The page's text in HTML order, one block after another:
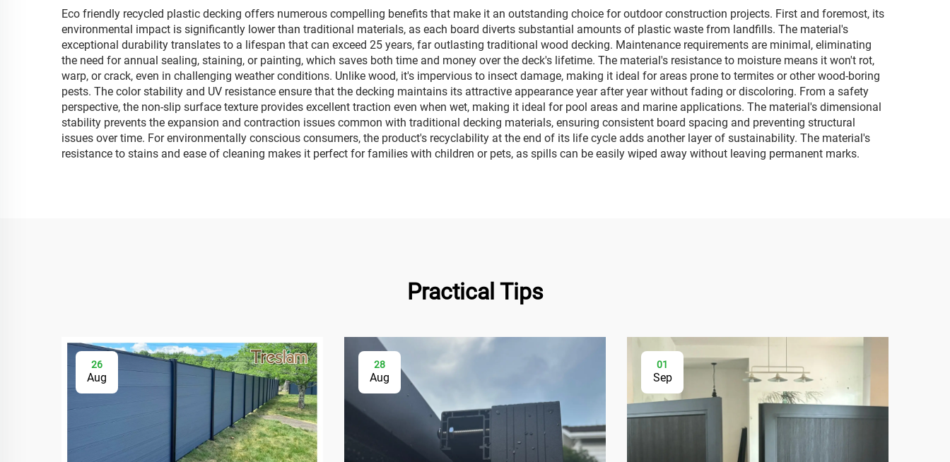
Eco friendly recycled plastic decking offers numerous compelling benefits that make it an outstanding choice for outdoor construction projects. First and foremost, its
environmental impact is significantly lower than traditional materials, as each board diverts substantial amounts of plastic waste from landfills. The material's
exceptional durability translates to a lifespan that can exceed 25 years, far outlasting traditional wood decking. Maintenance requirements are minimal, eliminating
the need for annual sealing, staining, or painting, which saves both time and money over the deck's lifetime. The material's resistance to moisture means it won't rot,
warp, or crack, even in challenging weather conditions. Unlike wood, it's impervious to insect damage, making it ideal for areas prone to termites or other wood-boring
pests. The color stability and UV resistance ensure that the decking maintains its attractive appearance year after year without fading or discoloring. From a safety
perspective, the non-slip surface texture provides excellent traction even when wet, making it ideal for pool areas and marine applications. The material's dimensional
stability prevents the expansion and contraction issues common with traditional decking materials, ensuring consistent board spacing and preventing structural
issues over time. For environmentally conscious consumers, the product's recyclability at the end of its life cycle adds another layer of sustainability. The material's
resistance to stains and ease of cleaning makes it perfect for families with children or pets, as spills can be easily wiped away without leaving permanent marks.
Practical Tips
26
Aug
28
Aug
01
Sep